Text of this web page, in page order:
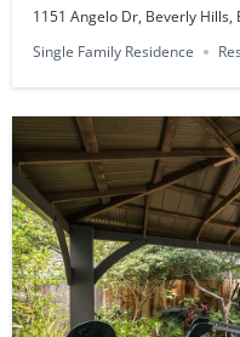
1151 Angelo Dr, Beverly Hills,
Single Family Residence